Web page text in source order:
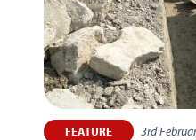
FEATURE 3rd